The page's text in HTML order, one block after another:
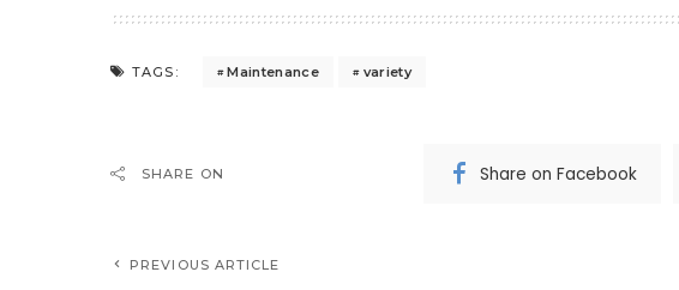
TAGS: Maintenance variety
SHARE ON Share on Facebook
PREVIOUS ARTICLE